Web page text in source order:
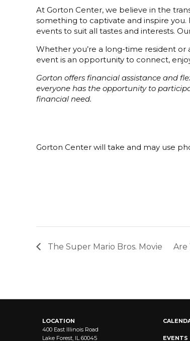
At Gorton Center, we believe in the
something to captivate and inspire
events to suit all tastes and interests.
Whether you’re a long-time resident or
event is an opportunity to connect,
Gorton offers financial assistance and
everyone has the opportunity to
financial need.
Gorton Center will take and may use
The Super Mario Bros. Movie Are
LOCATION
400 East Illinois Road
Lake Forest, IL 60045
EVENTS